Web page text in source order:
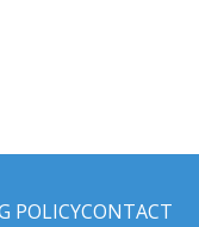
POLICYCONTACT